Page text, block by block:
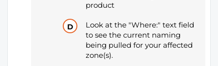
product
Look at the "Where:" text field
to see the current naming
being pulled for your affected
zone(s).